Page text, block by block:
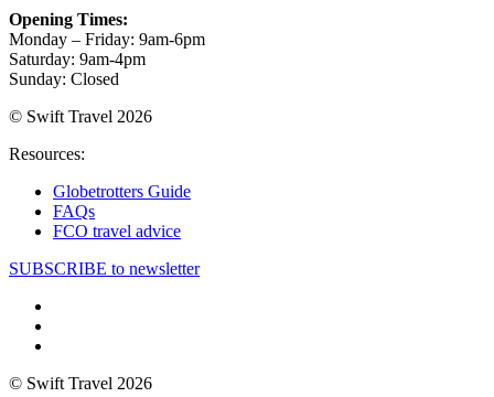
Opening Times:
Monday – Friday: 9am-6pm
Saturday: 9am-4pm
Sunday: Closed
© Swift Travel 2026
Resources:
Globetrotters Guide
FAQs
FCO travel advice
SUBSCRIBE to newsletter
© Swift Travel 2026